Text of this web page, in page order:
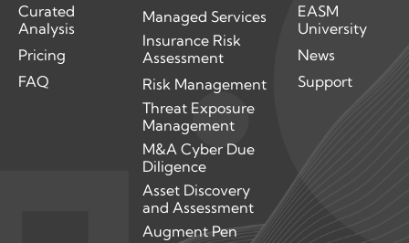
Curated
Analysis
Pricing
FAQ
Managed Services
Insurance Risk
Assessment
Risk Management
Threat Exposure
Management
M&A Cyber Due
Diligence
Asset Discovery
and Assessment
Augment Pen
EASM
University
News
Support